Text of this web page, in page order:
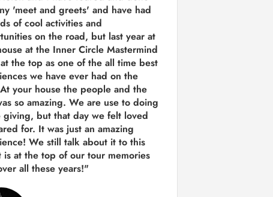
'meet and greets' and have had
of cool activities and
on the road, but last year at
at the Inner Circle Mastermind
the top as one of the all time best
we have ever had on the
At your house the people and the
so amazing. We are use to doing
giving, but that day we felt loved
for. It was just an amazing
We still talk about it to this
is at the top of our tour memories
all these years!"